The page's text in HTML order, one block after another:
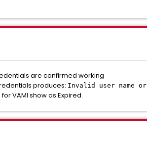
are confirmed working
produces: Invalid user name or
VAMI show as Expired.